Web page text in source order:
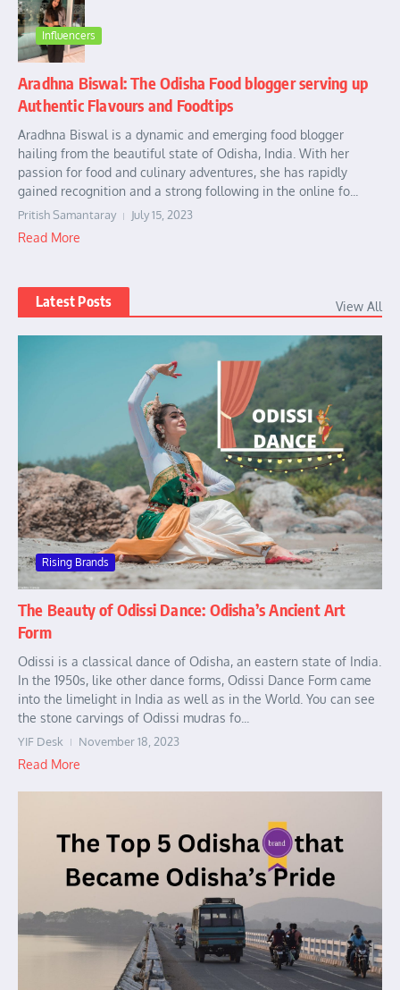
Influencers
Aradhna Biswal: The Odisha Food blogger serving up
Authentic Flavours and Foodtips
Aradhna Biswal is a dynamic and emerging food blogger
hailing from the beautiful state of Odisha, India. With her
passion for food and culinary adventures, she has rapidly
gained recognition and a strong following in the online fo...
Pritish Samantaray July 15, 2023
Read More
Latest Posts View All
Rising Brands
The Beauty of Odissi Dance: Odisha’s Ancient Art
Form
Odissi is a classical dance of Odisha, an eastern state of India.
In the 1950s, like other dance forms, Odissi Dance Form came
into the limelight in India as well as in the World. You can see
the stone carvings of Odissi mudras fo...
YIF Desk November 18, 2023
Read More